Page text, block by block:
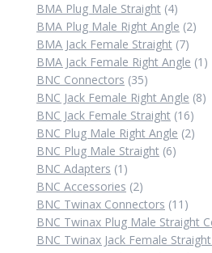
products
BMA Plug Male Straight 44
products
BMA Plug Male Right Angle 22
BMA Jack Female Straight 77
BMA Jack Female Right Angle 1 1
BNC Connectors 3535
products
BNC Jack Female Right Angle 88
BNC Jack Female Straight 1616
BNC Plug Male Right Angle 22
BNC Plug Male Straight 66
BNC Adapters 1 1
product
BNC Accessories 22
products
BNC Twinax Connectors 11 11
BNC Twinax Plug Male Straight
BNC Twinax Jack Female